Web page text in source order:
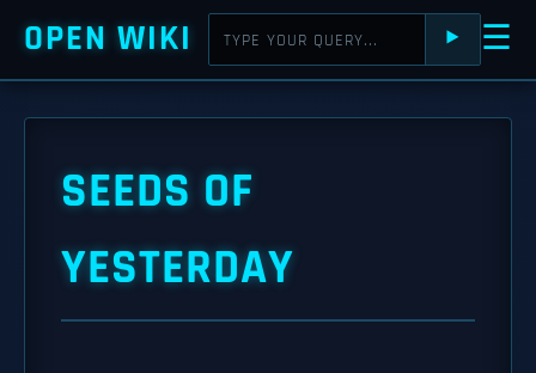
OPEN WIKI ⯈ ☰
SEEDS OF
YESTERDAY